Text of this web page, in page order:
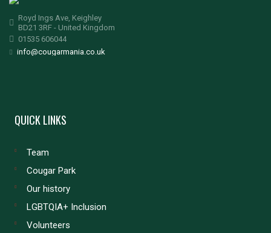
Royd Ings Ave, Keighley
BD21 3RF - United Kingdom
01535 606044
info@cougarmania.co.uk
QUICK LINKS
Team
Cougar Park
Our history
LGBTQIA+ Inclusion
Volunteers